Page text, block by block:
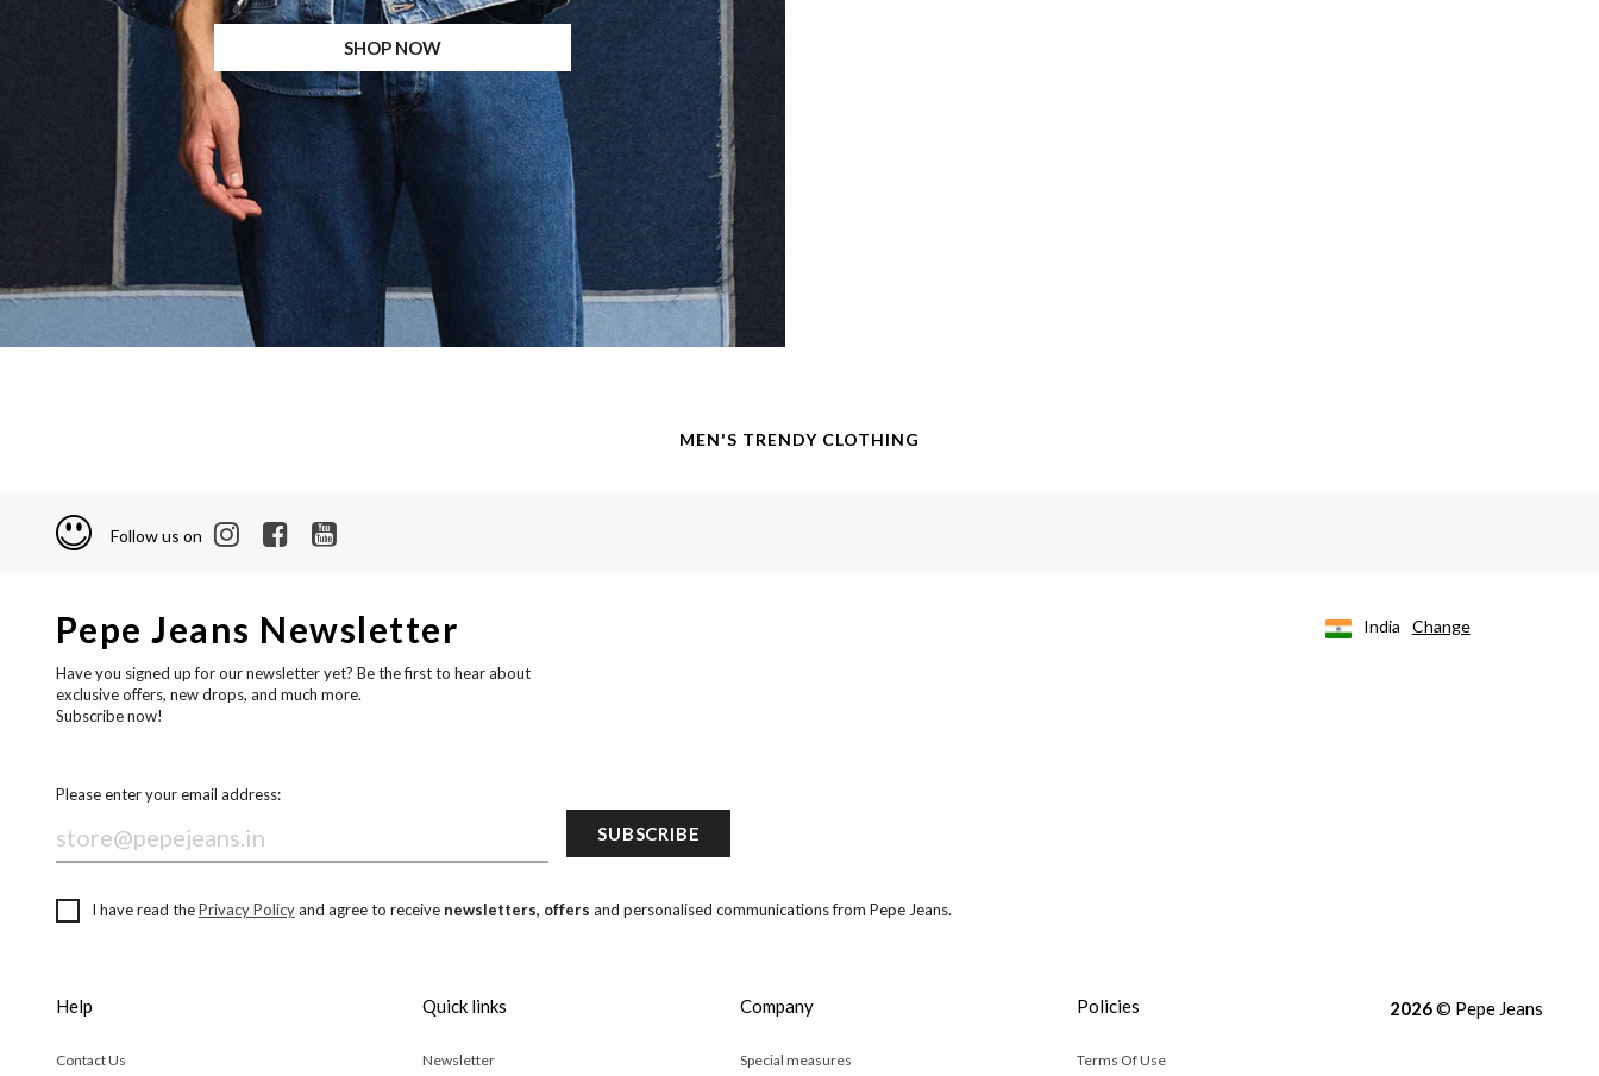
SHOP NOW
MEN'S TRENDY CLOTHING
Follow us on
Pepe Jeans Newsletter
Have you signed up for our newsletter yet? Be the first to hear about
exclusive offers, new drops, and much more.
Subscribe now!
Please enter your email address:
SUBSCRIBE
I have read thePrivacy Policyand agree to receive newsletters, offers and personalised communications from Pepe Jeans.
India Change
Help
Contact Us
Quick links
Newsletter
Company
Special measures
Policies
Terms Of Use
2026© Pepe Jeans